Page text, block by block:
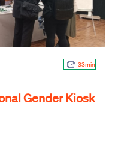
33min
Gender Kiosk